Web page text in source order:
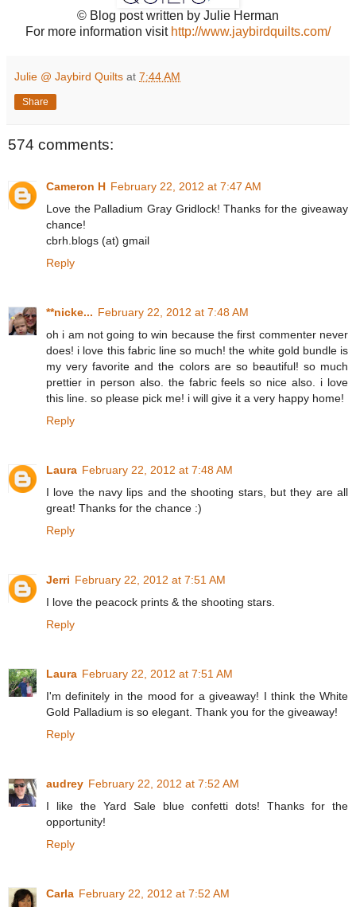
© Blog post written by Julie Herman
For more information visit http://www.jaybirdquilts.com/
Julie @ Jaybird Quilts at 7:44 AM
Share
574 comments:
Cameron H February 22, 2012 at 7:47 AM
Love the Palladium Gray Gridlock! Thanks for the giveaway
chance!
cbrh.blogs (at) gmail
Reply
**nicke... February 22, 2012 at 7:48 AM
oh i am not going to win because the first commenter never
does! i love this fabric line so much! the white gold bundle is
my very favorite and the colors are so beautiful! so much
prettier in person also. the fabric feels so nice also. i love
this line. so please pick me! i will give it a very happy home!
Reply
Laura February 22, 2012 at 7:48 AM
I love the navy lips and the shooting stars, but they are all
great! Thanks for the chance :)
Reply
Jerri February 22, 2012 at 7:51 AM
I love the peacock prints & the shooting stars.
Reply
Laura February 22, 2012 at 7:51 AM
I'm definitely in the mood for a giveaway! I think the White
Gold Palladium is so elegant. Thank you for the giveaway!
Reply
audrey February 22, 2012 at 7:52 AM
I like the Yard Sale blue confetti dots! Thanks for the
opportunity!
Reply
Carla February 22, 2012 at 7:52 AM